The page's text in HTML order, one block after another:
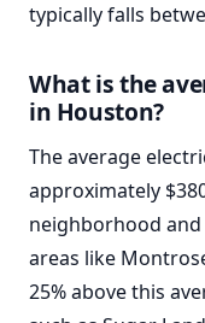
typically falls
What is the
in Houston?
The average
approximately
neighborhood
areas like
25% above this